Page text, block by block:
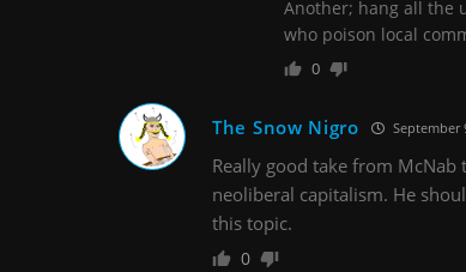
Another; hang all the
who poison local
0
The Snow Nigro September
Really good take from
neoliberal capitalism. He
this topic.
0